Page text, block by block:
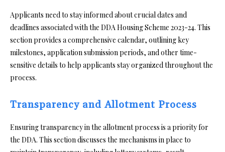
Applicants need to stay informed about crucial dates and
deadlines associated with the DDA Housing Scheme 2023-24. This
section provides a comprehensive calendar, outlining key
milestones, application submission periods, and other time-
sensitive details to help applicants stay organized throughout the
process.
Transparency and Allotment Process
Ensuring transparency in the allotment process is a priority for
the DDA. This section discusses the mechanisms in place to